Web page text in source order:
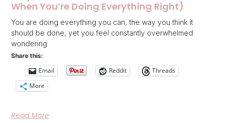
When You’re Doing Everything Right)
You are doing everything you can, the way you think it
should be done, yet you feel constantly overwhelmed
wondering
Share this:
Email Reddit
Threads
More
Read More